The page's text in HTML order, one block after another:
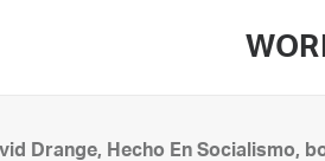
Drange, Hecho En Socialismo,